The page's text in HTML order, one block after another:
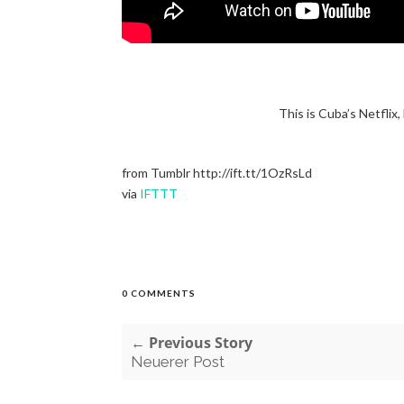
This is Cuba’s
from Tumblr http://ift.tt/1OzRsLd
via IFTTT
0 COMMENTS
← Previous Story
Neuerer Post